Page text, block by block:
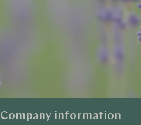
Company information